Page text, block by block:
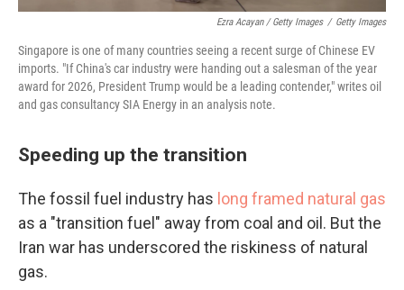
Ezra Acayan / Getty Images / Getty Images
Singapore is one of many countries seeing a recent surge of Chinese EV
imports. "If China's car industry were handing out a salesman of the year
award for 2026, President Trump would be a leading contender," writes oil
and gas consultancy SIA Energy in an analysis note.
Speeding up the transition
The fossil fuel industry has long framed natural gas
as a "transition fuel" away from coal and oil. But the
Iran war has underscored the riskiness of natural
gas.